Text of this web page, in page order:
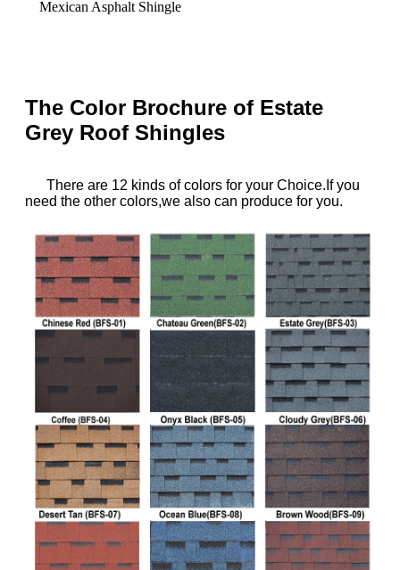
Mexican Asphalt Shingle
The Color Brochure of Estate
Grey Roof Shingles
There are 12 kinds of colors for your Choice.If you
need the other colors,we also can produce for you.